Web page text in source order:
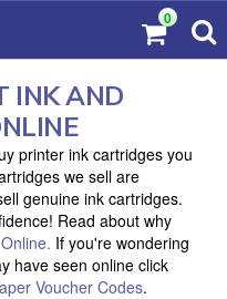
0
INK AND
printer ink cartridges you
we sell are
genuine ink cartridges.
Read about why
If you're wondering
have seen online click
Voucher Codes.